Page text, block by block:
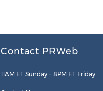
Contact PRWeb
11AM ET Sunday – 8PM ET Friday